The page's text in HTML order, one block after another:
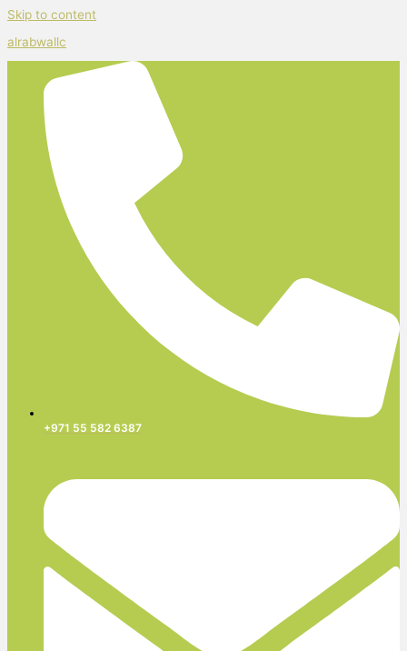
Skip to content
alrabwallc
+971 55 582 6387